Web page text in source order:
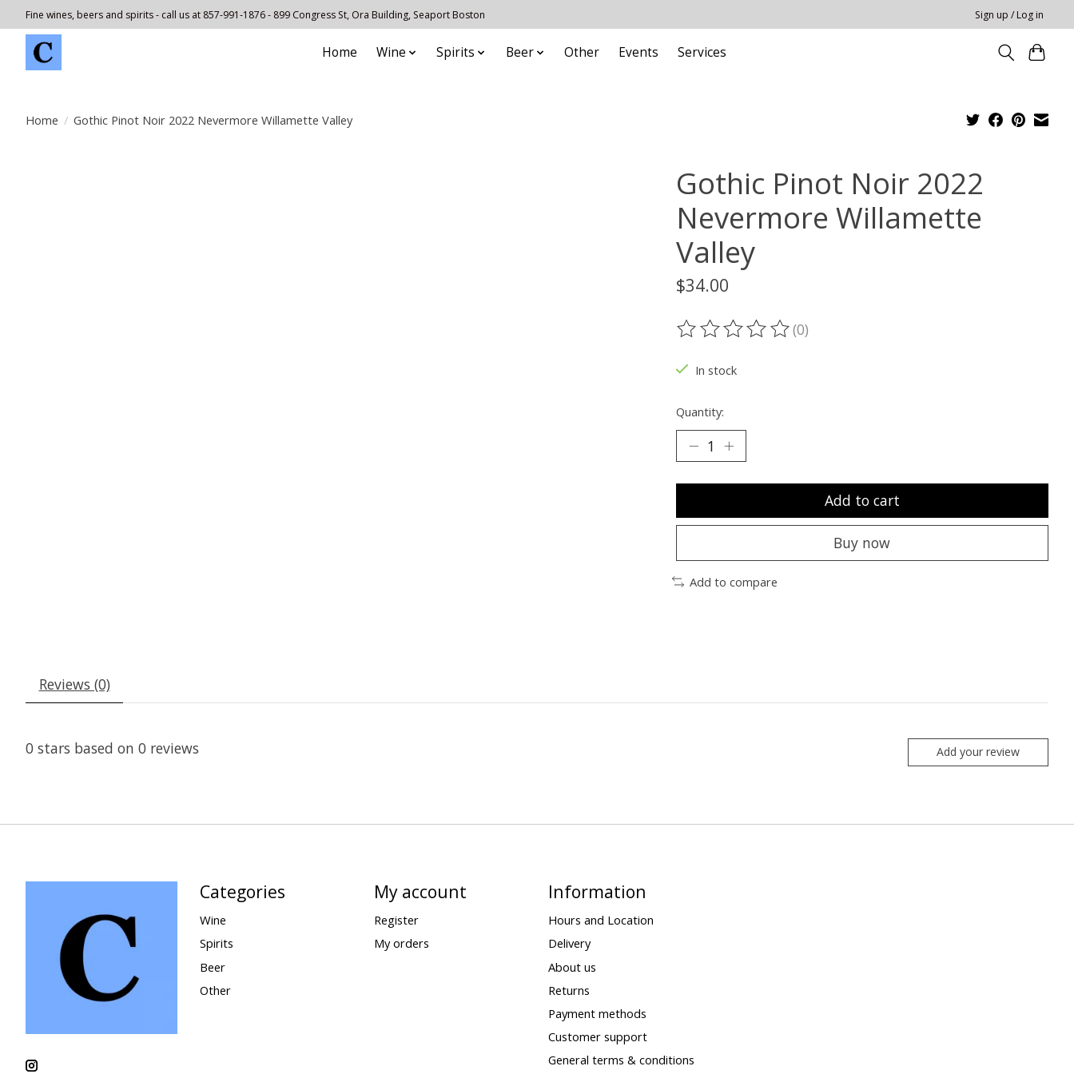
Fine wines, beers and spirits - call us at 857-991-1876 - 899 Congress St, Ora Building, Seaport Boston Sign up / Log in
Home Wine Spirits Beer Other Events Services
Home / Gothic Pinot Noir 2022 Nevermore Willamette Valley
Gothic Pinot Noir 2022
Nevermore Willamette
Valley
$34.00
The rating of this product is
(0)
In stock
Quantity:
Add to cart
Buy now
Add to compare
Reviews (0)
0 stars based on 0 reviews Add your review
Categories
Wine
Spirits
Beer
Other
My account
Register
My orders
Information
Hours and Location
Delivery
About us
Returns
Payment methods
Customer support
General terms & conditions